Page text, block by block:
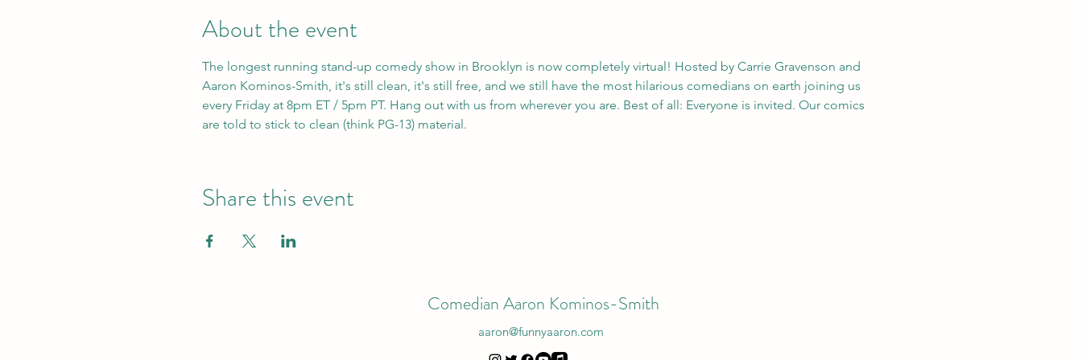
About the event
The longest running stand-up comedy show in Brooklyn is now completely virtual! Hosted by Carrie Gravenson and
Aaron Kominos-Smith, it's still clean, it's still free, and we still have the most hilarious comedians on earth joining us
every Friday at 8pm ET / 5pm PT. Hang out with us from wherever you are. Best of all: Everyone is invited. Our comics
are told to stick to clean (think PG-13) material.
Share this event
Comedian Aaron Kominos-Smith
aaron@funnyaaron.com